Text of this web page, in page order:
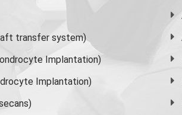
transfer system)
Implantation)
Implantation)